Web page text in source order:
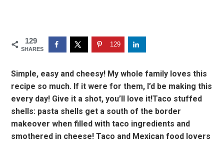
129
SHARES
129
Simple, easy and cheesy! My whole family loves this
recipe so much. If it were for them, I’d be making this
every day! Give it a shot, you’ll love it!Taco stuffed
shells: pasta shells get a south of the border
makeover when filled with taco ingredients and
smothered in cheese! Taco and Mexican food lovers